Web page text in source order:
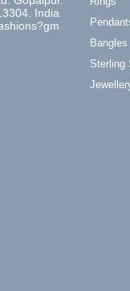
India
Bangles
Sterling